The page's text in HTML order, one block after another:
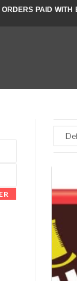
PAID WITH